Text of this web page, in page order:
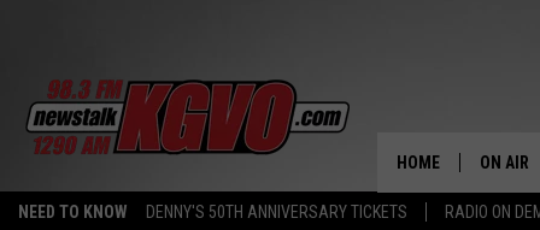
NEED TO KNOW DENNY'S 50TH ANNIVERSARY TICKETS RADIO ON
HOME ON AIR